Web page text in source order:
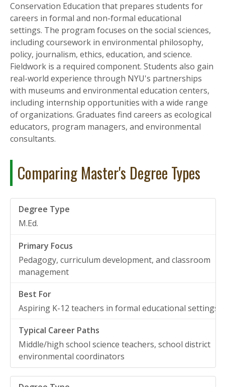
Conservation Education that prepares students for
careers in formal and non-formal educational
settings. The program focuses on the social sciences,
including coursework in environmental philosophy,
policy, journalism, ethics, education, and science.
Fieldwork is a required component. Students also gain
real-world experience through NYU's partnerships
with museums and environmental education centers,
including internship opportunities with a wide range
of organizations. Graduates find careers as ecological
educators, program managers, and environmental
consultants.
Comparing Master's Degree Types
M.Ed.
Pedagogy, curriculum development, and classroom
management
Aspiring K-12 teachers in formal educational settings
Middle/high school science teachers, school district
environmental coordinators